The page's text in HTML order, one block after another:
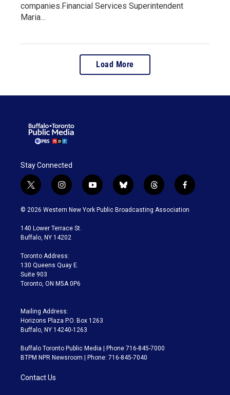
companies.Financial Services Superintendent
Maria…
Load More
Stay Connected
t
w
i
t
e
i
n
s
a
g
a
m
y
o
u
b
l
u
t
h
r
f
a
c
© 2026 Western New York Public Broadcasting Association
140 Lower Terrace St.
Buffalo, NY 14202
Toronto Address:
130 Queens Quay E.
Suite 903
Toronto, ON M5A 0P6
Mailing Address:
Horizons Plaza P.O. Box 1263
Buffalo, NY 14240-1263
Buffalo Toronto Public Media | Phone 716-845-7000
BTPM NPR Newsroom | Phone: 716-845-7040
Contact Us